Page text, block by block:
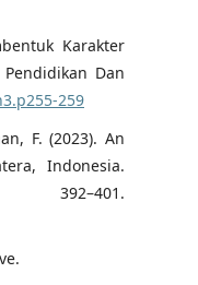
Karakter
Dan
259
F. (2023). An
Indonesia.